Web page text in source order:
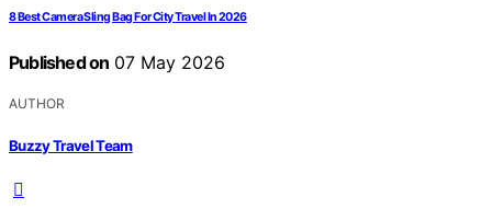
8 Best Camera Sling Bag For City Travel In 2026
Published on 07 May 2026
AUTHOR
Buzzy Travel Team